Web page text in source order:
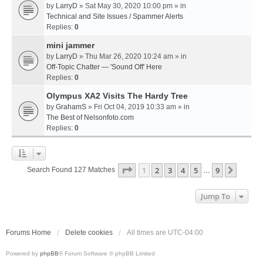
by LarryD » Sat May 30, 2020 10:00 pm » in
Technical and Site Issues / Spammer Alerts
Replies: 0
mini jammer
by LarryD » Thu Mar 26, 2020 10:24 am » in
Off-Topic Chatter — 'Sound Off' Here
Replies: 0
Olympus XA2 Visits The Hardy Tree
by GrahamS » Fri Oct 04, 2019 10:33 am » in
The Best of Nelsonfoto.com
Replies: 0
Search Found 127 Matches Page 1Of9
1 2 3 4 5 9
Jump To
Forums Home Delete cookies All times are UTC-04:00
Powered by phpBB® Forum Software © phpBB Limited